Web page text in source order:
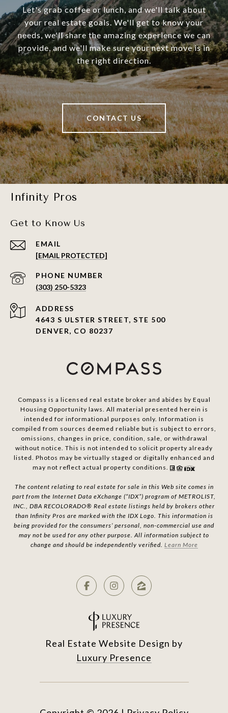
Let's grab coffee or lunch, and we'll talk about
your real estate goals. We'll get to know your
needs, we'll share the amazing experience we can
provide, and we'll make sure your next move is in
the right direction.
CONTACT US
Infinity Pros
Get to Know Us
EMAIL
[EMAIL PROTECTED]
PHONE NUMBER
(303) 250-5323
ADDRESS
4643 S ULSTER STREET, STE 500
DENVER, CO 80237
Compass is a licensed real estate broker and abides by Equal
Housing Opportunity laws. All material presented herein is
intended for informational purposes only. Information is
compiled from sources deemed reliable but is subject to errors,
omissions, changes in price, condition, sale, or withdrawal
without notice. This is not intended to solicit property already
listed. Photos may be virtually staged or digitally enhanced and
may not reflect actual property conditions.
The content relating to real estate for sale in this Web site comes in
part from the Internet Data eXchange (“IDX”) program of METROLIST,
INC., DBA RECOLORADO® Real estate listings held by brokers other
than Infinity Pros are marked with the IDX Logo. This information is
being provided for the consumers’ personal, non-commercial use and
may not be used for any other purpose. All information subject to
change and should be independently verified. Learn More
Real Estate Website Design by
Luxury Presence